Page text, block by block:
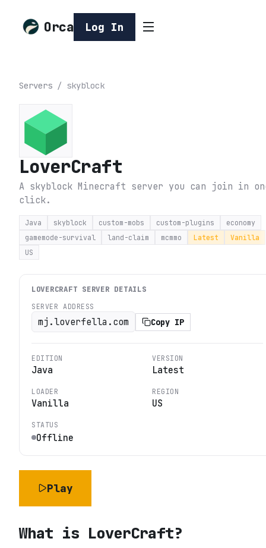
Orca Log In
Servers / skyblock
LoverCraft
A skyblock Minecraft server you can join in
click.
Java skyblock custom-mobs custom-plugins
economy
gamemode-survival
land-claim mcmmo Latest
Vanilla
US
LOVERCRAFT SERVER DETAILS
SERVER ADDRESS
mj.loverfella.com Copy IP
EDITION
Java
VERSION
Latest
LOADER
Vanilla
REGION
US
STATUS
Offline
Play
What is LoverCraft?